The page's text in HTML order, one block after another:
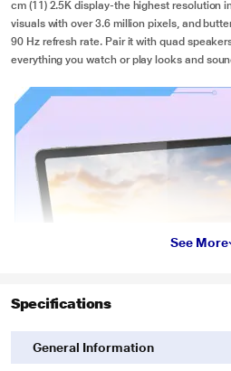
cm (11) 2.5K display-the highest resolution
visuals with over 3.6 million pixels, and
90 Hz refresh rate. Pair it with quad
everything you watch or play looks and
See More
Specifications
General Information